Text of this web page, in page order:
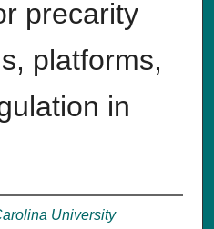
precarity
platforms,
in
University